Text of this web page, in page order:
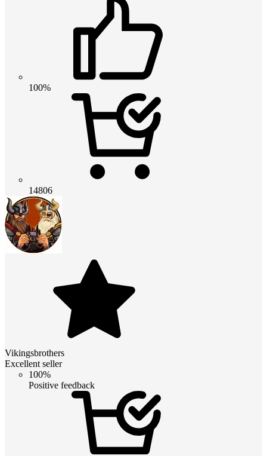
100%
14806
Vikingsbrothers
Excellent seller
100%
Positive feedback